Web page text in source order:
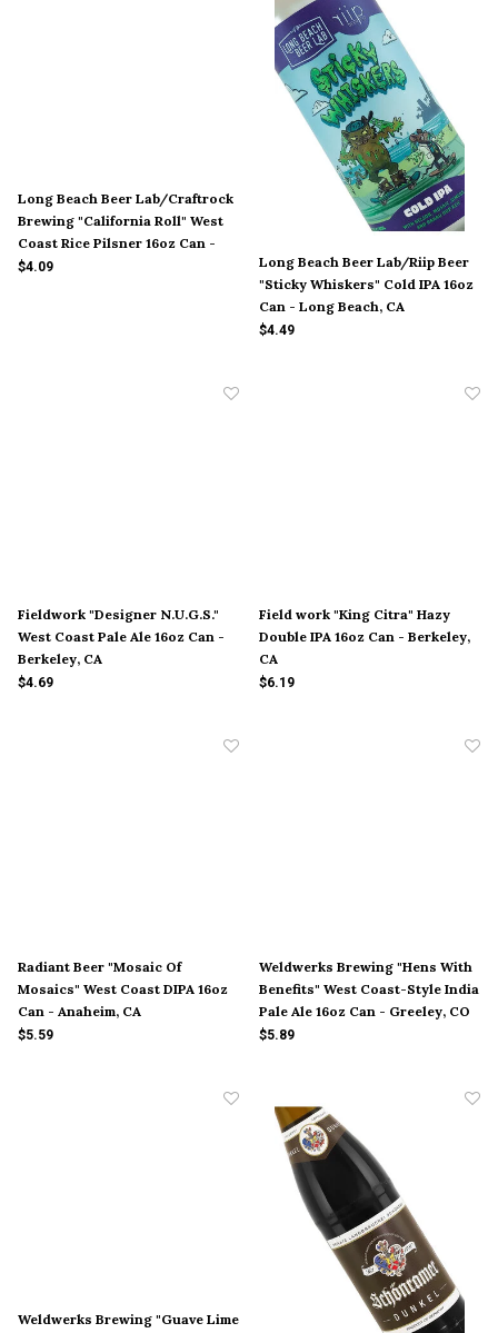
Long Beach Beer Lab/Craftrock
Brewing "California Roll" West
Coast Rice Pilsner 16oz Can -
Long Beach, CA
$4.09
Long Beach Beer Lab/Riip Beer
"Sticky Whiskers" Cold IPA 16oz
Can - Long Beach, CA
$4.49
Fieldwork "Designer N.U.G.S."
West Coast Pale Ale 16oz Can -
Berkeley, CA
$4.69
Field work "King Citra" Hazy
Double IPA 16oz Can - Berkeley,
CA
$6.19
Radiant Beer "Mosaic Of
Mosaics" West Coast DIPA 16oz
Can - Anaheim, CA
$5.59
Weldwerks Brewing "Hens With
Benefits" West Coast-Style India
Pale Ale 16oz Can - Greeley, CO
$5.89
Weldwerks Brewing "Guave Lime